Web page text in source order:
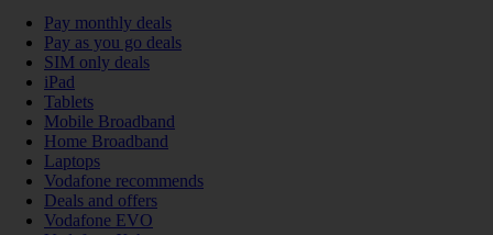
Pay monthly deals
Pay as you go deals
SIM only deals
iPad
Tablets
Mobile Broadband
Home Broadband
Laptops
Vodafone recommends
Deals and offers
Vodafone EVO